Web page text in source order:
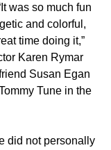
was so much fun
and colorful,
time doing it,”
Karen Rymar
Susan Egan
Tune in the
did not personally